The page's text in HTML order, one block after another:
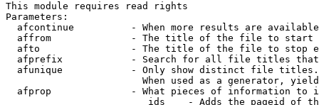
This module requires read rights
Parameters:
afcontinue          - When more results are
affrom              - The title of the file to start
afto                - The title of the file to stop
afprefix            - Search for all file titles
afunique            - Only show distinct file
When used as a generator,
afprop              - What pieces of information to
ids    - Adds the pageid of